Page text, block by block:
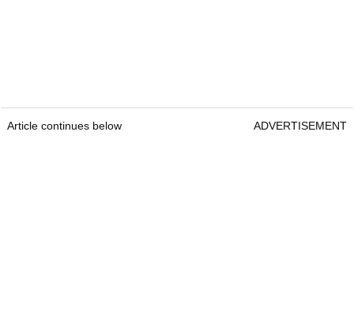
Article continues below ADVERTISEMENT